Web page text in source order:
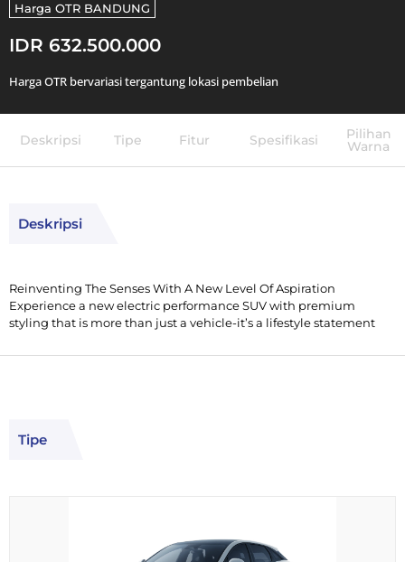
Harga OTR BANDUNG
IDR 632.500.000
Harga OTR bervariasi tergantung lokasi pembelian
Deskripsi Tipe Fitur Spesifikasi Pilihan
Warna
Deskripsi
Reinventing The Senses With A New Level Of Aspiration
Experience a new electric performance SUV with premium
styling that is more than just a vehicle-it’s a lifestyle statement
Tipe